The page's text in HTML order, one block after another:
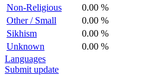
Non-Religious
0.00 %
Other / Small
0.00 %
Sikhism
0.00 %
Unknown
0.00 %
Languages
Submit update